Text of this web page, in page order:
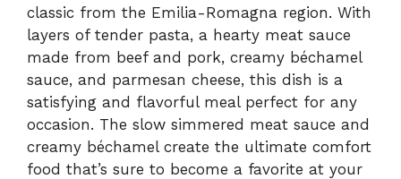
classic from the Emilia-Romagna region. With
layers of tender pasta, a hearty meat sauce
made from beef and pork, creamy béchamel
sauce, and parmesan cheese, this dish is a
satisfying and flavorful meal perfect for any
occasion. The slow simmered meat sauce and
creamy béchamel create the ultimate comfort
food that’s sure to become a favorite at your